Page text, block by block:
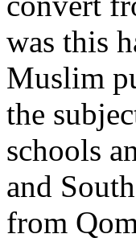
was this
Muslim
the
schools
and
from